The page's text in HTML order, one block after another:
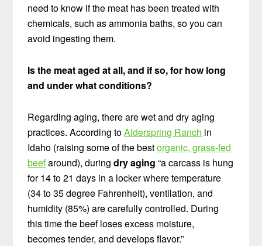
need to know if the meat has been treated with
chemicals, such as ammonia baths, so you can
avoid ingesting them.
Is the meat aged at all, and if so, for how long
and under what conditions?
Regarding aging, there are wet and dry aging
practices. According toAlderspring Ranch in
Idaho (raising some of the bestorganic, grass-fed
beefaround), duringdry aging “a carcass is hung
for 14 to 21 days in a locker where temperature
(34 to 35 degree Fahrenheit), ventilation, and
humidity (85%) are carefully controlled. During
this time the beef loses excess moisture,
becomes tender, and develops flavor.”